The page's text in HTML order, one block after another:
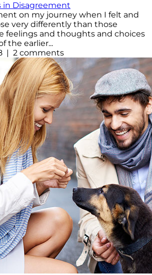
in Disagreement
on my journey when I felt and
very differently than those
feelings and thoughts and choices
the earlier...
| 2 comments